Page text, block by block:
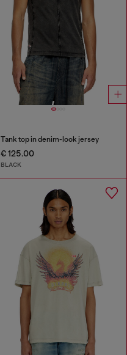
Tank top in denim-look jersey
€ 125.00
BLACK